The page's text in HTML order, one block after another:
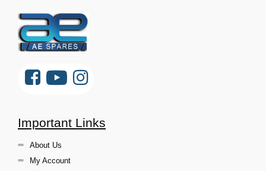
Important Links
About Us
My Account